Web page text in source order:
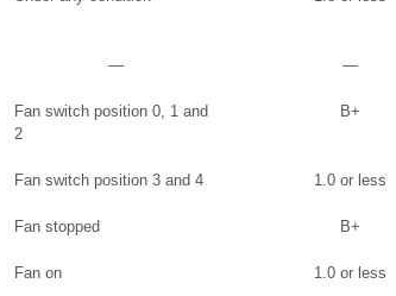
― ―
Fan switch position 0, 1 and
2
B+
Fan switch position 3 and 4 1.0 or less
Fan stopped B+
Fan on 1.0 or less